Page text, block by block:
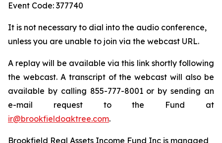
Event Code: 377740
It is not necessary to dial into the audio conference,
unless you are unable to join via the webcast URL.
A replay will be available via this link shortly following
the webcast. A transcript of the webcast will also be
available by calling 855-777-8001 or by sending an
e-mail request to the Fund at
ir@brookfieldoaktree.com.
Brookfield Real Assets Income Fund Inc is managed